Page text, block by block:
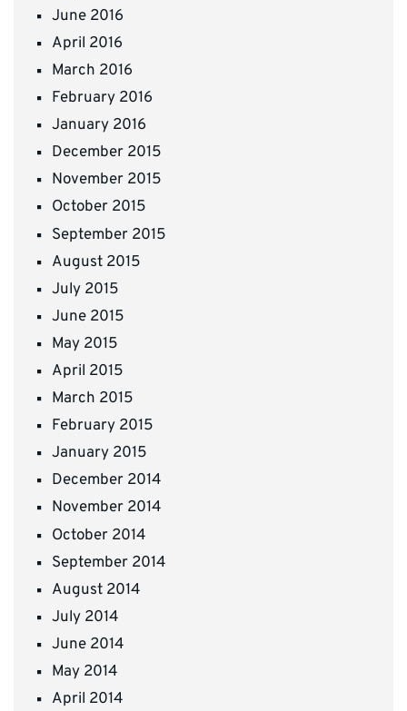
June 2016
April 2016
March 2016
February 2016
January 2016
December 2015
November 2015
October 2015
September 2015
August 2015
July 2015
June 2015
May 2015
April 2015
March 2015
February 2015
January 2015
December 2014
November 2014
October 2014
September 2014
August 2014
July 2014
June 2014
May 2014
April 2014